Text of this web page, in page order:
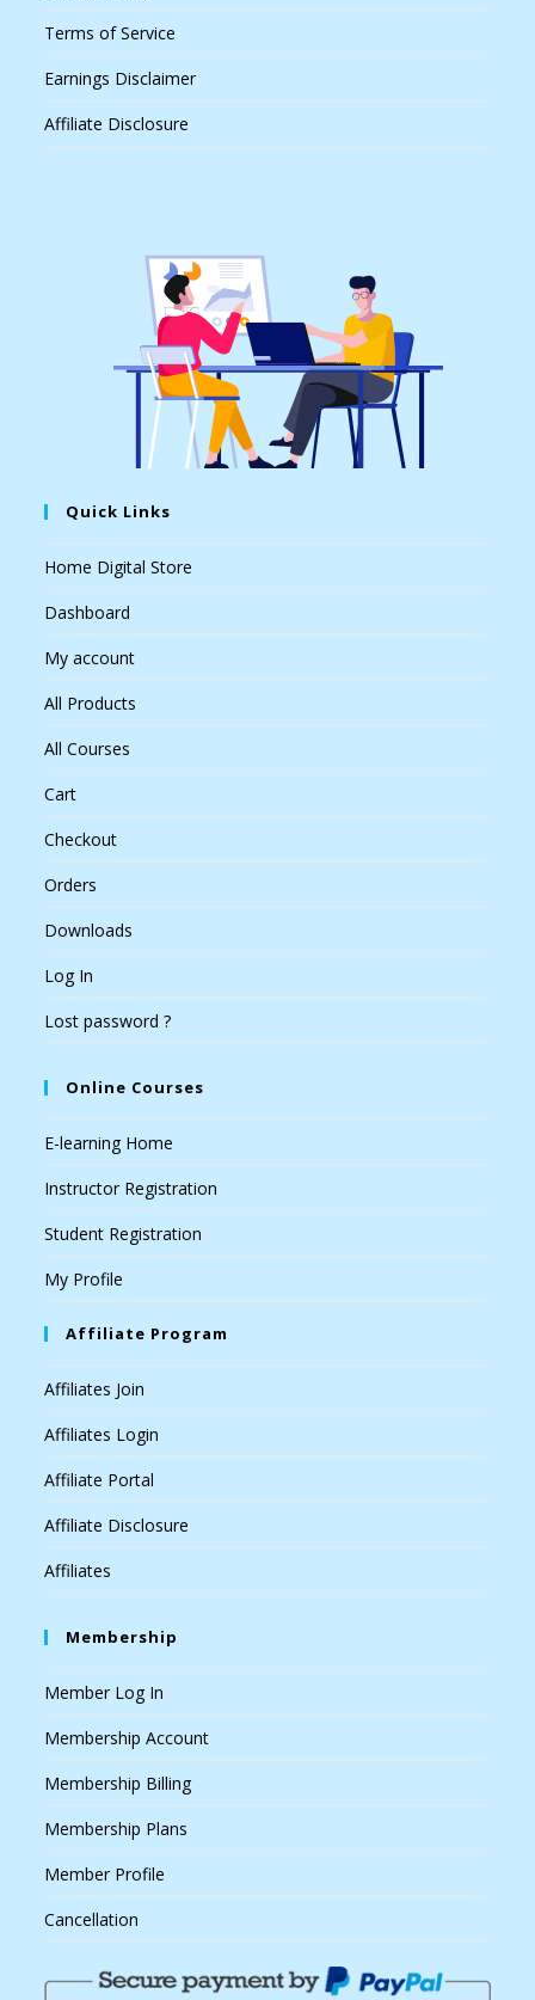
Terms of Service
Earnings Disclaimer
Affiliate Disclosure
Quick Links
Home Digital Store
Dashboard
My account
All Products
All Courses
Cart
Checkout
Orders
Downloads
Log In
Lost password ?
Online Courses
E-learning Home
Instructor Registration
Student Registration
My Profile
Affiliate Program
Affiliates Join
Affiliates Login
Affiliate Portal
Affiliate Disclosure
Affiliates
Membership
Member Log In
Membership Account
Membership Billing
Membership Plans
Member Profile
Cancellation